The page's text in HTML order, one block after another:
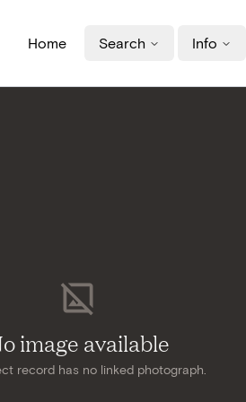
Home Search Info
image available
record has no linked photograph.